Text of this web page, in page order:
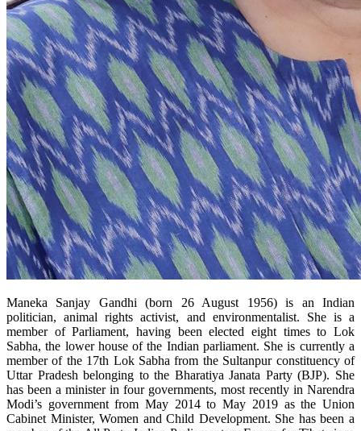
Maneka Sanjay Gandhi (born 26 August 1956) is an Indian
politician, animal rights activist, and environmentalist. She is a
member of Parliament, having been elected eight times to Lok
Sabha, the lower house of the Indian parliament. She is currently a
member of the 17th Lok Sabha from the Sultanpur constituency of
Uttar Pradesh belonging to the Bharatiya Janata Party (BJP). She
has been a minister in four governments, most recently in Narendra
Modi’s government from May 2014 to May 2019 as the Union
Cabinet Minister, Women and Child Development. She has been a